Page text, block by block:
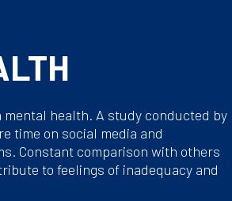
health. A study conducted by
time on social media and
Constant comparison with others
to feelings of inadequacy and